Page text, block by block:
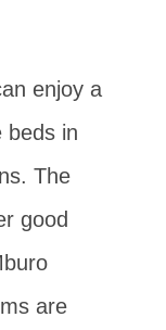
enjoy a
beds in
The
good
are